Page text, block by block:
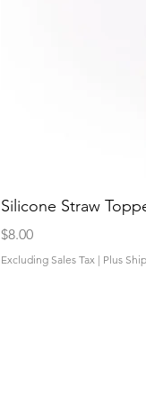
Silicone Straw
Price
$8.00
Excluding Sales Tax | Plus